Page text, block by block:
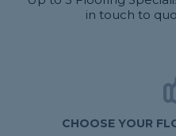
in touch to
CHOOSE YOUR